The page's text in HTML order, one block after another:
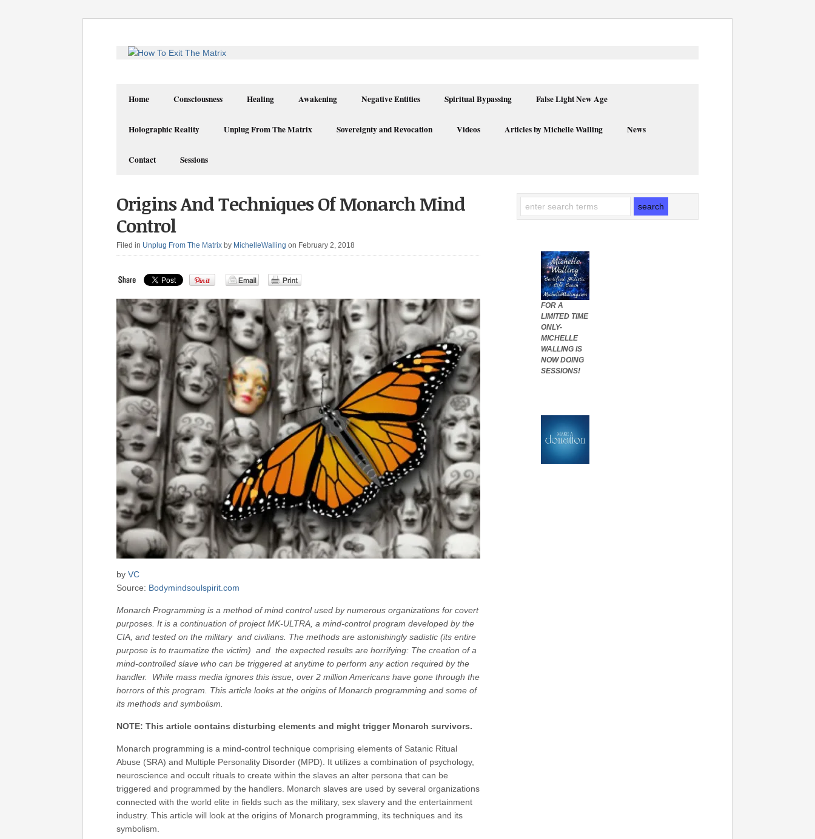
Home Consciousness Healing Awakening Negative Entities Spiritual Bypassing False Light New Age
Holographic Reality Unplug From The Matrix Sovereignty and Revocation Videos Articles by Michelle Walling News
Contact Sessions
Origins And Techniques Of Monarch Mind
Control
Filed in Unplug From The Matrix by MichelleWalling on February 2, 2018
by VC
Source: Bodymindsoulspirit.com
Monarch Programming is a method of mind control used by numerous organizations for covert
purposes. It is a continuation of project MK-ULTRA, a mind-control program developed by the
CIA, and tested on the military and civilians. The methods are astonishingly sadistic (its entire
purpose is to traumatize the victim) and the expected results are horrifying: The creation of a
mind-controlled slave who can be triggered at anytime to perform any action required by the
handler. While mass media ignores this issue, over 2 million Americans have gone through the
horrors of this program. This article looks at the origins of Monarch programming and some of
its methods and symbolism.
NOTE: This article contains disturbing elements and might trigger Monarch survivors.
Monarch programming is a mind-control technique comprising elements of Satanic Ritual
Abuse (SRA) and Multiple Personality Disorder (MPD). It utilizes a combination of psychology,
neuroscience and occult rituals to create within the slaves an alter persona that can be
triggered and programmed by the handlers. Monarch slaves are used by several organizations
connected with the world elite in fields such as the military, sex slavery and the entertainment
industry. This article will look at the origins of Monarch programming, its techniques and its
symbolism.
FOR A
LIMITED TIME
ONLY-
MICHELLE
WALLING IS
NOW DOING
SESSIONS!